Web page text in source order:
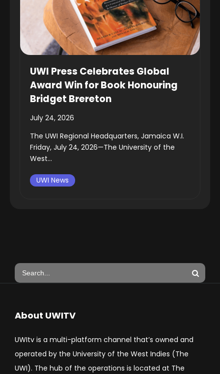
UWI Press Celebrates Global
Award Win for Book Honouring
Bridget Brereton
July 24, 2026
The UWI Regional Headquarters, Jamaica W.I.
Friday, July 24, 2026—The University of the
West...
UWI News
About UWITV
UWItv is a multi-platform channel that’s owned and
operated by the University of the West Indies (The
UWI). The hub of the operations is located at The